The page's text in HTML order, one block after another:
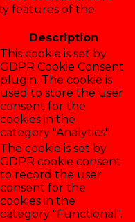
features of the
Description
This cookie is set by
GDPR Cookie Consent
plugin. The cookie is
used to store the user
consent for the
cookies in the
category "Analytics".
The cookie is set by
GDPR cookie consent
to record the user
consent for the
cookies in the
category "Functional".